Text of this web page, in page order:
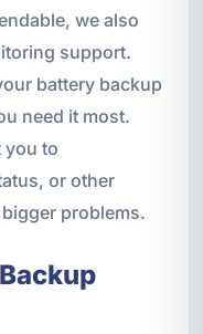
we also
support.
battery backup
need it most.
you to
or other
problems.